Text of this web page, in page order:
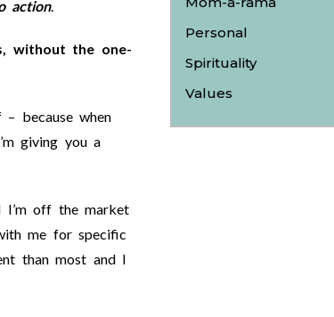
action.
without the one-
because when
giving you a
I’m off the market
me for specific
than most and I
Personal
Spirituality
Values